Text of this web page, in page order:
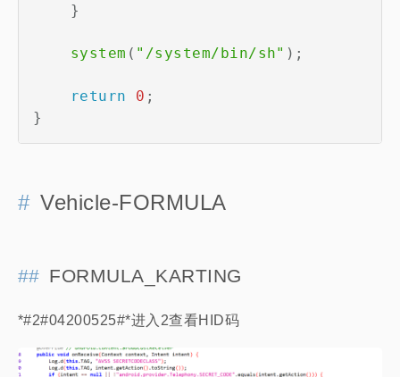
}
system ( "/system/bin/sh" ) ;
return 0 ;
}
Vehicle-FORMULA
FORMULA_KARTING
*#2#04200525#*进入2查看HID码